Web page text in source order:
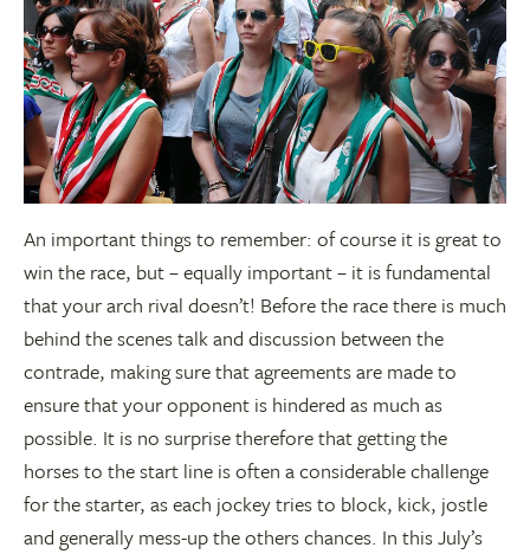
An important things to remember: of course it is great to
win the race, but – equally important – it is fundamental
that your arch rival doesn’t! Before the race there is much
behind the scenes talk and discussion between the
contrade, making sure that agreements are made to
ensure that your opponent is hindered as much as
possible. It is no surprise therefore that getting the
horses to the start line is often a considerable challenge
for the starter, as each jockey tries to block, kick, jostle
and generally mess-up the others chances. In this July’s